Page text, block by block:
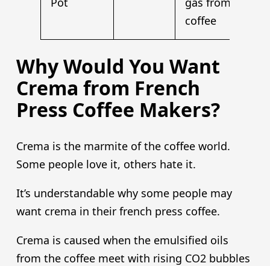
coffee
Why Would You Want
Crema from French
Press Coffee Makers?
Crema is the marmite of the coffee world.
Some people love it, others hate it.
It’s understandable why some people may
want crema in their french press coffee.
Crema is caused when the emulsified oils
from the coffee meet with rising CO2 bubbles